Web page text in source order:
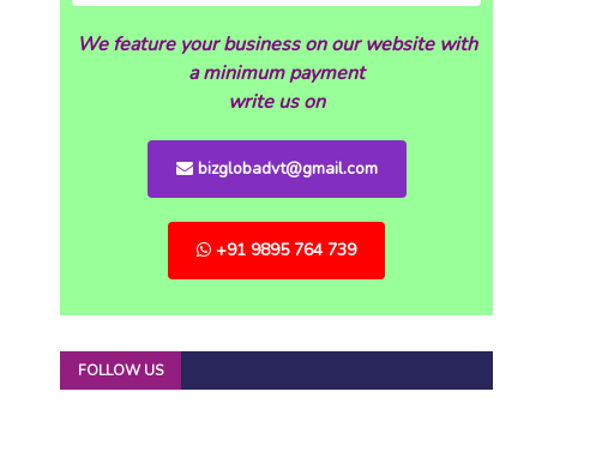
We feature your business on our website with
a minimum payment
write us on
bizglobadvt@gmail.com
+91 9895 764 739
FOLLOW US